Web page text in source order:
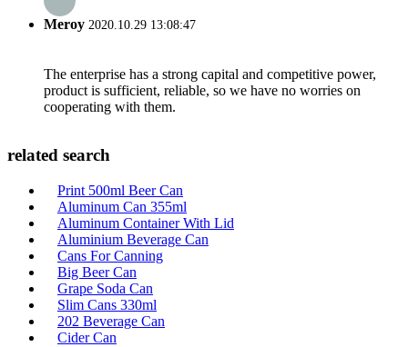
Meroy 2020.10.29 13:08:47
The enterprise has a strong capital and competitive power,
product is sufficient, reliable, so we have no worries on
cooperating with them.
related search
Print 500ml Beer Can
Aluminum Can 355ml
Aluminum Container With Lid
Aluminium Beverage Can
Cans For Canning
Big Beer Can
Grape Soda Can
Slim Cans 330ml
202 Beverage Can
Cider Can